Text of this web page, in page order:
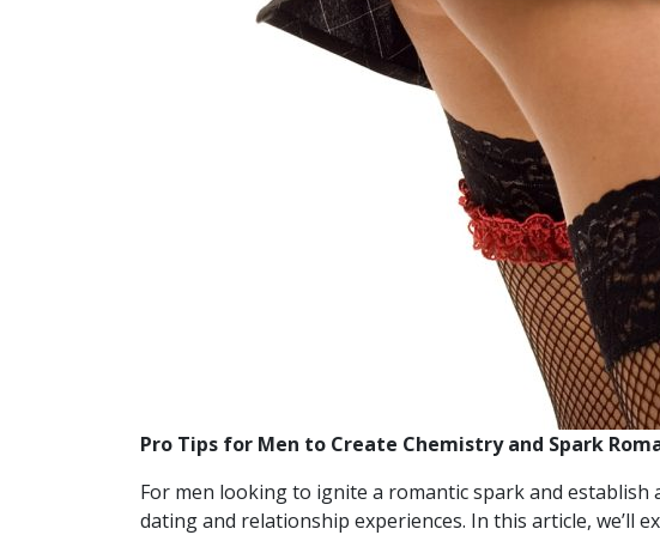
Pro Tips for Men to Create Chemistry and Spark
For men looking to ignite a romantic spark and
dating and relationship experiences. In this article, we’ll